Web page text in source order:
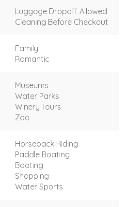
Luggage Dropoff Allowed
Cleaning Before Checkout
Family
Romantic
Museums
Water Parks
Winery Tours
Zoo
Horseback Riding
Paddle Boating
Boating
Shopping
Water Sports